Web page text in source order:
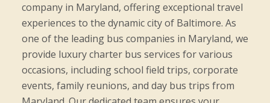
company in Maryland, offering exceptional travel
experiences to the dynamic city of Baltimore. As
one of the leading bus companies in Maryland, we
provide luxury charter bus services for various
occasions, including school field trips, corporate
events, family reunions, and day bus trips from